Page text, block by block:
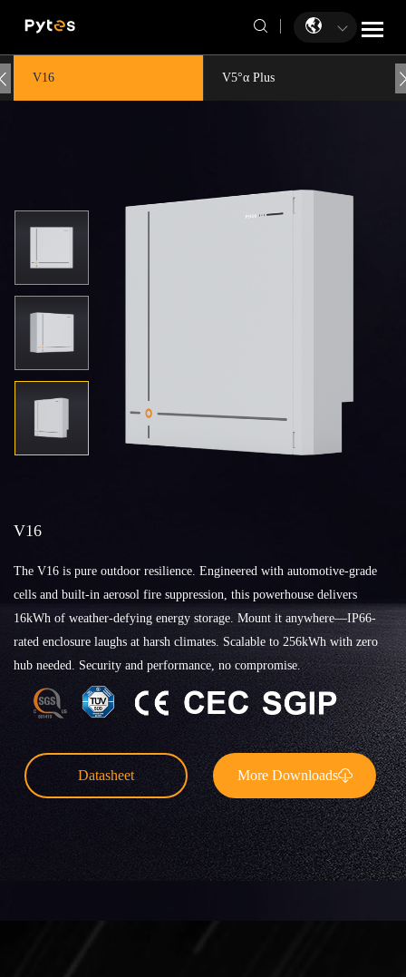
V16 V5°α Plus
V16
The V16 is pure outdoor resilience. Engineered with automotive-grade
cells and built-in aerosol fire suppression, this powerhouse delivers
16kWh of weather-defying energy storage. Mount it anywhere—IP66-
rated enclosure laughs at harsh climates. Scalable to 256kWh with zero
hub needed. Security and performance, no compromise.
Datasheet More Downloads